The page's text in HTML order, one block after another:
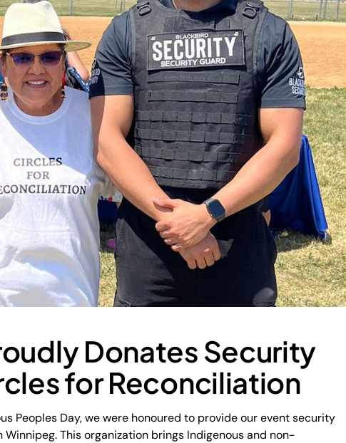
Donates Security
for Reconciliation
Peoples Day, we were honoured to provide our event security
Winnipeg. This organization brings Indigenous and non-